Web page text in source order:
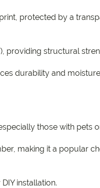
protected by a
providing structural
durability and
those with pets
making it a popular
installation.